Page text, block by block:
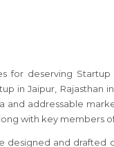
for deserving
in Jaipur, Rajasthan
addressable
with key members of
designed and